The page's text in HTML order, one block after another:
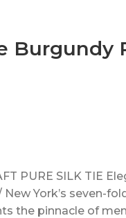
Burgundy
PURE SILK TIE
New York’s seven-
the pinnacle of